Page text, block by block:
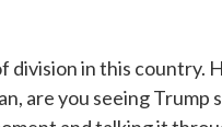
division in this country.
are you seeing Trump